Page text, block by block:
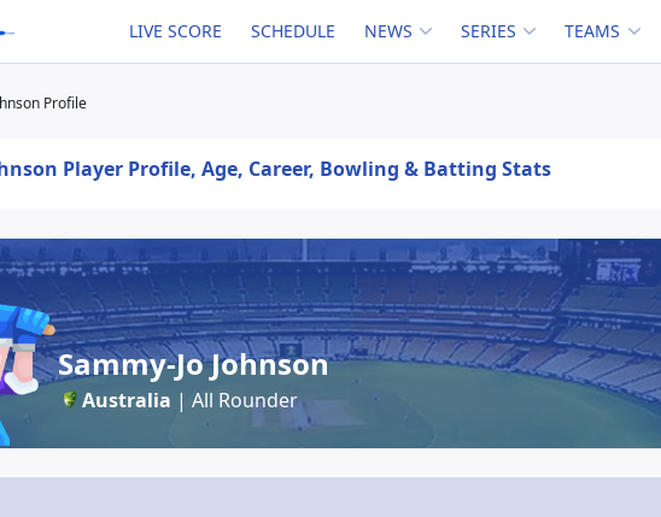
LIVE SCORE SCHEDULE NEWS SERIES TEAMS
Profile
Player Profile, Age, Career, Bowling & Batting Stats
Sammy-Jo Johnson
Australia | All Rounder